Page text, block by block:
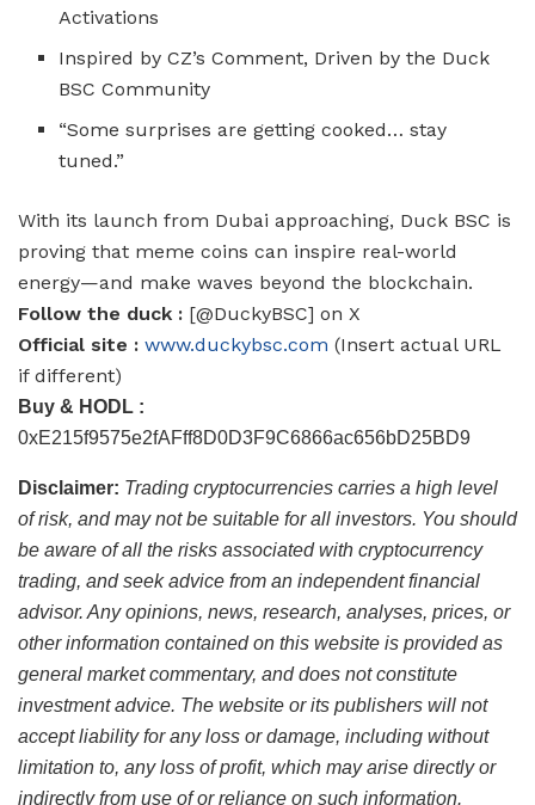
Activations
Inspired by CZ’s Comment, Driven by the Duck
BSC Community
“Some surprises are getting cooked… stay
tuned.”
With its launch from Dubai approaching, Duck BSC is
proving that meme coins can inspire real-world
energy—and make waves beyond the blockchain.
Follow the duck : [@DuckyBSC] on X
Official site : www.duckybsc.com (Insert actual URL
if different)
Buy & HODL :
0xE215f9575e2fAFff8D0D3F9C6866ac656bD25BD9
Disclaimer: Trading cryptocurrencies carries a high level
of risk, and may not be suitable for all investors. You should
be aware of all the risks associated with cryptocurrency
trading, and seek advice from an independent financial
advisor. Any opinions, news, research, analyses, prices, or
other information contained on this website is provided as
general market commentary, and does not constitute
investment advice. The website or its publishers will not
accept liability for any loss or damage, including without
limitation to, any loss of profit, which may arise directly or
indirectly from use of or reliance on such information.